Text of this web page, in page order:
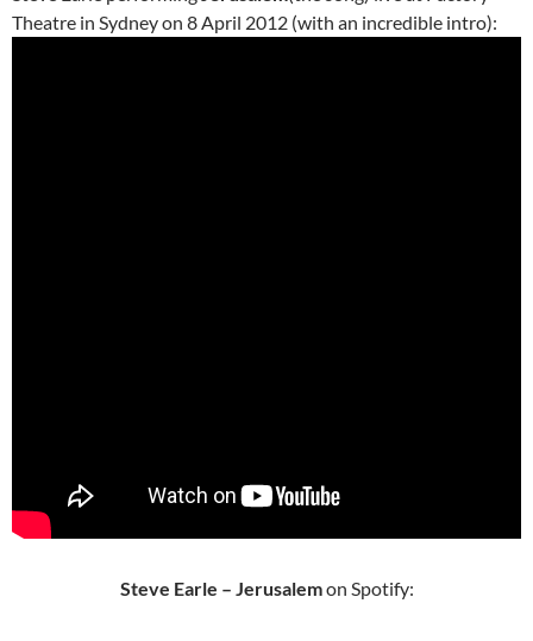
Theatre in Sydney on 8 April 2012 (with an incredible intro):
Steve Earle – Jerusalemon Spotify: